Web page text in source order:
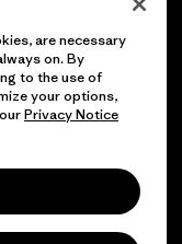
are necessary
on. By
to the use of
your options,
Privacy Notice